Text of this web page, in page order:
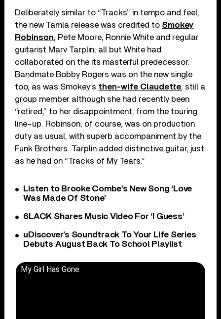
Deliberately similar to “Tracks” in tempo and feel,
the new Tamla release was credited to Smokey
Robinson, Pete Moore, Ronnie White and regular
guitarist Marv Tarplin; all but White had
collaborated on the its masterful predecessor.
Bandmate Bobby Rogers was on the new single
too, as was Smokey’s then-wife Claudette, still a
group member although she had recently been
“retired,” to her disappointment, from the touring
line-up. Robinson, of course, was on production
duty as usual, with superb accompaniment by the
Funk Brothers. Tarplin added distinctive guitar, just
as he had on “Tracks of My Tears.”
Listen to Brooke Combe’s New Song ‘Love
Was Made Of Stone’
6LACK Shares Music Video For ‘I Guess’
uDiscover’s Soundtrack To Your Life Series
Debuts August Back To School Playlist
My Girl Has Gone